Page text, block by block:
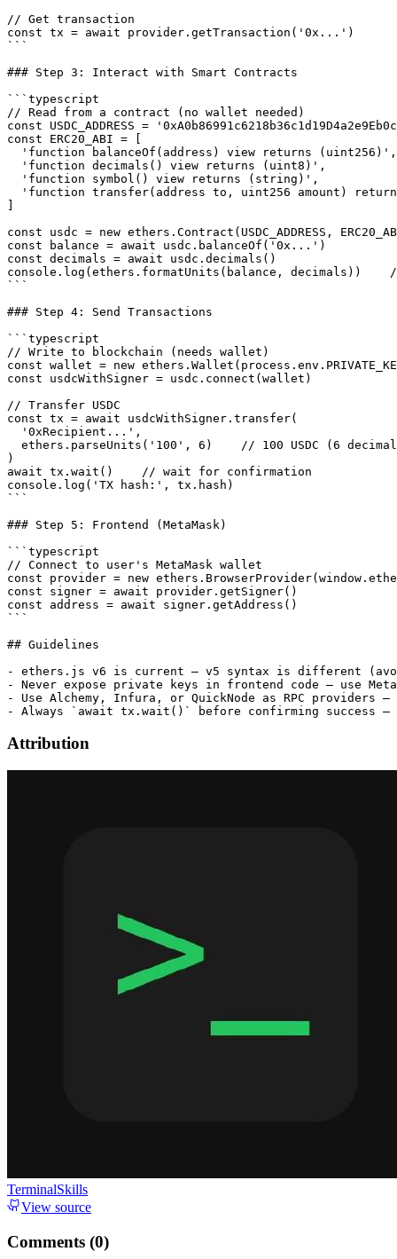
// Get transaction
const tx = await provider.getTransaction('0x...')
```
### Step 3: Interact with Smart Contracts
```typescript
// Read from a contract (no wallet needed)
const USDC_ADDRESS =
const ERC20_ABI = [
  'function balanceOf(address) view returns (uint256)',
  'function decimals() view returns (uint8)',
  'function symbol() view returns (string)',
'function transfer(address to, uint256 amount)
const usdc = new ethers.Contract(USDC_ADDRESS,
const balance = await usdc.balanceOf('0x...')
const decimals = await usdc.decimals()
console.log(ethers.formatUnits(balance, decimals))
```
### Step 4: Send Transactions
```typescript
// Write to blockchain (needs wallet)
const wallet = new
const usdcWithSigner = usdc.connect(wallet)
// Transfer USDC
const tx = await usdcWithSigner.transfer(
  '0xRecipient...',
ethers.parseUnits('100', 6)    // 100 USDC (6
)
await tx.wait()    // wait for confirmation
console.log('TX hash:', tx.hash)
```
### Step 5: Frontend (MetaMask)
```typescript
// Connect to user's MetaMask wallet
const provider = new
const signer = await provider.getSigner()
const address = await signer.getAddress()
```
## Guidelines
- ethers.js v6 is current — v5 syntax is different
- Never expose private keys in frontend code — use
- Use Alchemy, Infura, or QuickNode as RPC providers
Attribution
TerminalSkills
View source
Comments (0)